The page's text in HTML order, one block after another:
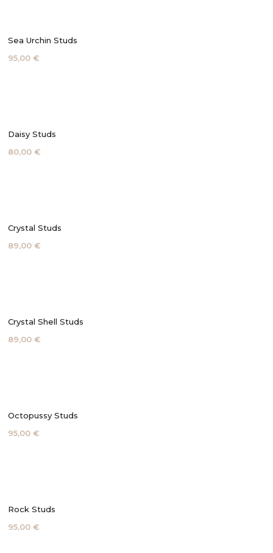
Sea Urchin Studs
95,00 €
Daisy Studs
80,00 €
Crystal Studs
89,00 €
Crystal Shell Studs
89,00 €
Octopussy Studs
95,00 €
Rock Studs
95,00 €